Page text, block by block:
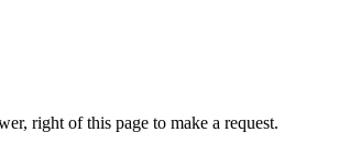
right of this page to make a request.